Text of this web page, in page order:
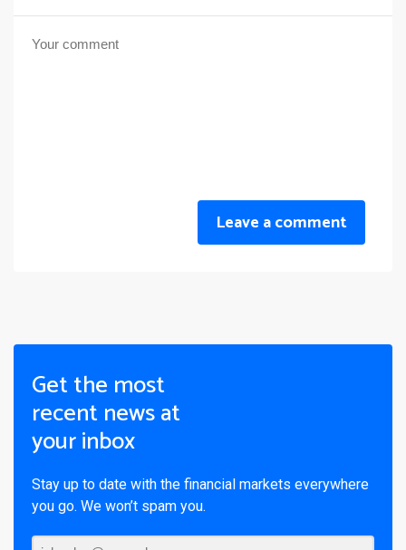
Leave a comment
Get the most
recent news at
your inbox
Stay up to date with the financial markets everywhere
you go. We won’t spam you.